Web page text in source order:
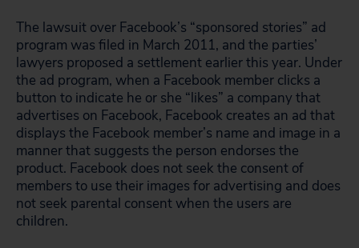
The lawsuit over Facebook’s “sponsored stories” ad
program was filed in March 2011, and the parties’
lawyers proposed a settlement earlier this year. Under
the ad program, when a Facebook member clicks a
button to indicate he or she “likes” a company that
advertises on Facebook, Facebook creates an ad that
displays the Facebook member’s name and image in a
manner that suggests the person endorses the
product. Facebook does not seek the consent of
members to use their images for advertising and does
not seek parental consent when the users are
children.